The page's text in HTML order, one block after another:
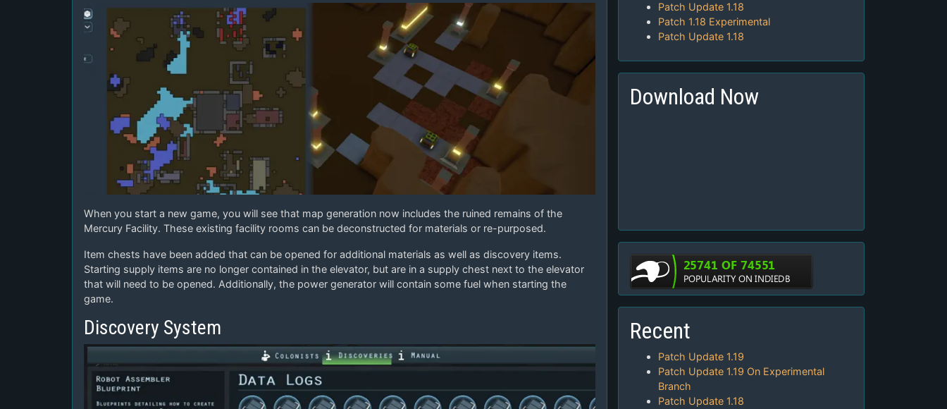
When you start a new game, you will see that map generation now includes the ruined remains of the
Mercury Facility. These existing facility rooms can be deconstructed for materials or re-purposed.
Item chests have been added that can be opened for additional materials as well as discovery items.
Starting supply items are no longer contained in the elevator, but are in a supply chest next to the elevator
that will need to be opened. Additionally, the power generator will contain some fuel when starting the
game.
Discovery System
Patch Update 1.18
Patch 1.18 Experimental
Patch Update 1.18
Download Now
Recent
Patch Update 1.19
Patch Update 1.19 On Experimental
Branch
Patch Update 1.18